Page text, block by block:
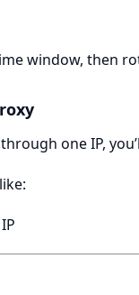
window, then
one IP,